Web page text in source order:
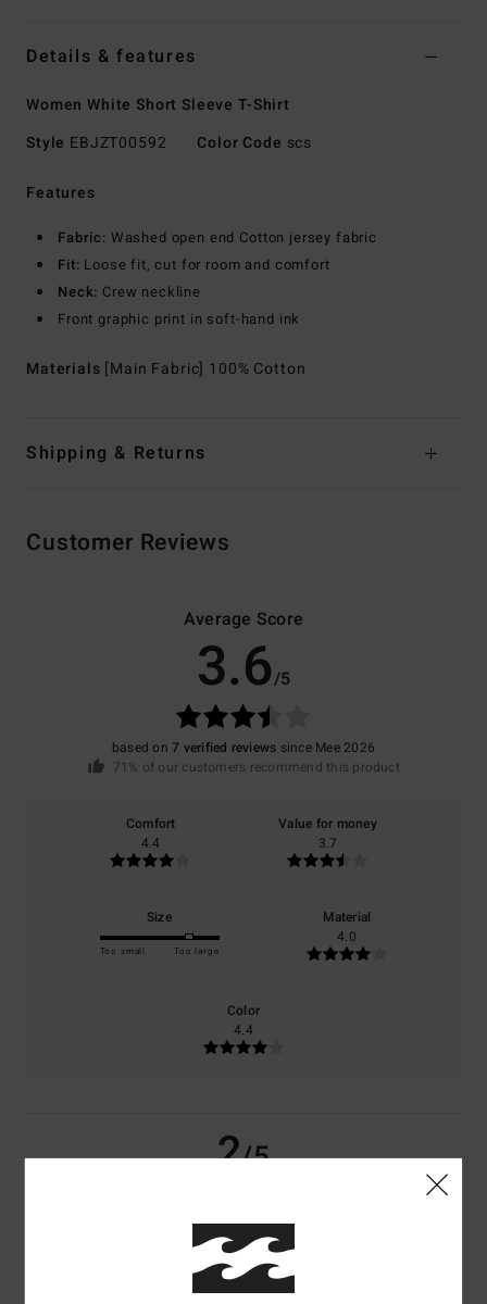
Details & features
Women White Short Sleeve T-Shirt
Style EBJZT00592 Color Code scs
Features
Fabric: Washed open end Cotton jersey fabric
Fit: Loose fit, cut for room and comfort
Neck: Crew neckline
Front graphic print in soft-hand ink
Materials [Main Fabric] 100% Cotton
Shipping & Returns
Customer Reviews
Average Score
3.6/5
based on7 verified reviews since Mee 2026
71% of our customers recommend this product
Comfort
4.4
Value for money
3.7
Size
Too small Too large
Material
4.0
Color
4.4
2/5
Very large, poor-quality fabric
Value for money: 2/5 Size: Too large